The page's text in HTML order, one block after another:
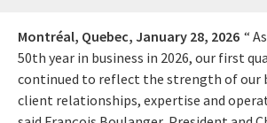
Montréal, Quebec, January 28, 2026 “
50th year in business in 2026, our first
continued to reflect the strength of our
client relationships, expertise and